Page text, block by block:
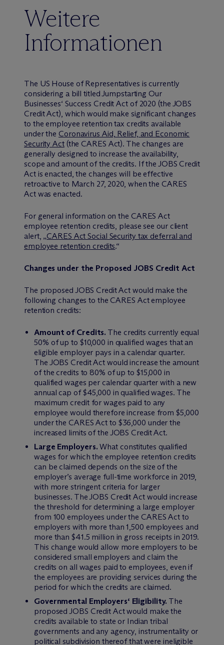
Weitere
Informationen
The US House of Representatives is currently
considering a bill titled Jumpstarting Our
Businesses‘ Success Credit Act of 2020 (the JOBS
Credit Act), which would make significant changes
to the employee retention tax credits available
under the Coronavirus Aid, Relief, and Economic
Security Act(the CARES Act). The changes are
generally designed to increase the availability,
scope and amount of the credits. If the JOBS Credit
Act is enacted, the changes will be effective
retroactive to March 27, 2020, when the CARES
Act was enacted.
For general information on the CARES Act
employee retention credits, please see our client
alert, „CARES Act Social Security tax deferral and
employee retention credits.“
Changes under the Proposed JOBS Credit Act
The proposed JOBS Credit Act would make the
following changes to the CARES Act employee
retention credits:
Amount of Credits. The credits currently equal
50% of up to $10,000 in qualified wages that an
eligible employer pays in a calendar quarter.
The JOBS Credit Act would increase the amount
of the credits to 80% of up to $15,000 in
qualified wages per calendar quarter with a new
annual cap of $45,000 in qualified wages. The
maximum credit for wages paid to any
employee would therefore increase from $5,000
under the CARES Act to $36,000 under the
increased limits of the JOBS Credit Act.
Large Employers. What constitutes qualified
wages for which the employee retention credits
can be claimed depends on the size of the
employer’s average full-time workforce in 2019,
with more stringent criteria for larger
businesses. The JOBS Credit Act would increase
the threshold for determining a large employer
from 100 employees under the CARES Act to
employers with more than 1,500 employees and
more than $41.5 million in gross receipts in 2019.
This change would allow more employers to be
considered small employers and claim the
credits on all wages paid to employees, even if
the employees are providing services during the
period for which the credits are claimed.
Governmental Employers‘ Eligibility. The
proposed JOBS Credit Act would make the
credits available to state or Indian tribal
governments and any agency, instrumentality or
political subdivision thereof that were ineligible